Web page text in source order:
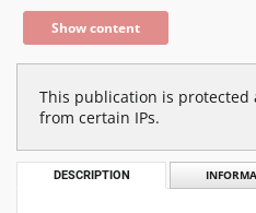
Show content
This publication is protected
from certain IPs.
DESCRIPTION